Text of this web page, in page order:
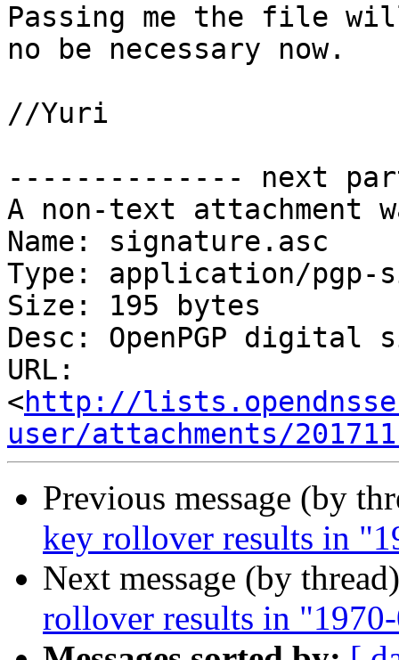
Passing me the file
no be necessary now.
//Yuri
-------------- next
A non-text attachment
Name: signature.asc
Type: application/pgp-
Size: 195 bytes
Desc: OpenPGP digital
URL:
<http://
user/attachments/
Previous message (by
key rollover results in
Next message (by
rollover results in